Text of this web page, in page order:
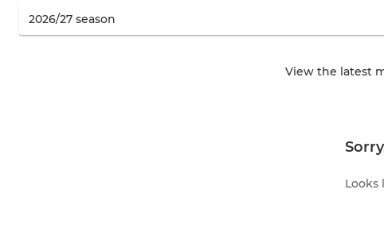
View the latest
Looks